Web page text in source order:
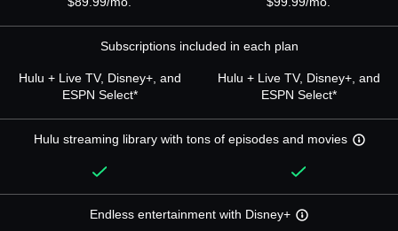
Subscriptions included in each plan
Hulu + Live TV, Disney+, and
ESPN Select*
Hulu + Live TV, Disney+, and
ESPN Select*
Hulu streaming library with tons of episodes and movies
Endless entertainment with Disney+